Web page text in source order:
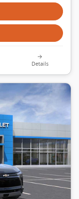
Details